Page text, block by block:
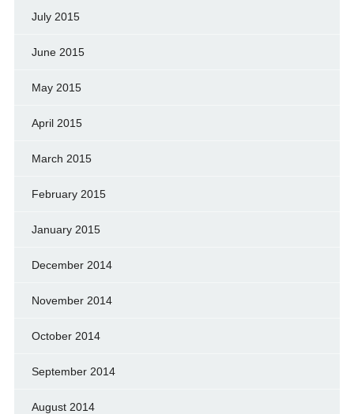
July 2015
June 2015
May 2015
April 2015
March 2015
February 2015
January 2015
December 2014
November 2014
October 2014
September 2014
August 2014